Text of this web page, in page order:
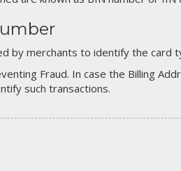
by merchants to identify the card
Fraud. In case the Billing
such transactions.